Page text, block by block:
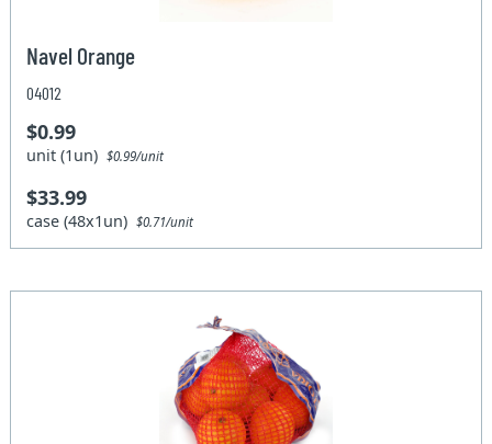
Navel Orange
04012
$0.99
unit (1un)$0.99/unit
$33.99
case (48x1un)$0.71/unit